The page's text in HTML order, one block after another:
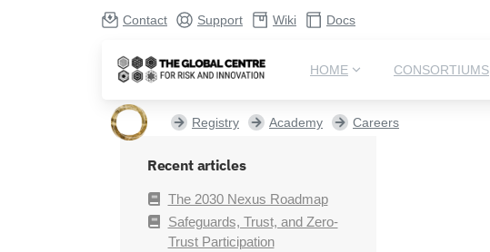
Contact Support Wiki Docs
HOME CONSORTIUMS
Registry Academy Careers
Recent articles
The 2030 Nexus Roadmap
Safeguards, Trust, and Zero-
Trust Participation